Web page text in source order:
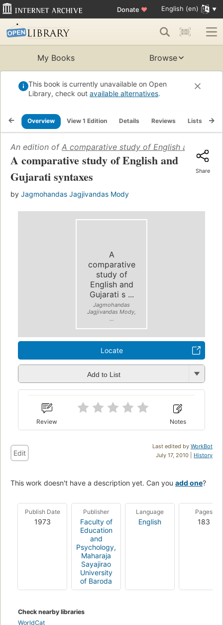
Donate ♥ English (en)
My Books Browse
This book is currently unavailable on Open
Library, check out available alternatives.
Overview View 1 Edition Details Reviews Lists
An edition of A comparative study of English and
A comparative study of English and
Gujarati syntaxes
by Jagmohandas Jagjivandas Mody
Share
A
comparative
study of
English and
Gujarati s ...
Jagmohandas
Jagjivandas Mody,
...
Locate
Add to List
Review Notes
Last edited by WorkBot
July 17, 2010 | History
Edit
This work doesn't have a description yet. Can you add one?
Publish Date
1973
Publisher
Faculty of
Education
and
Psychology,
Maharaja
Sayajirao
University
of Baroda
Language
English
Pages
183
Check nearby libraries
WorldCat